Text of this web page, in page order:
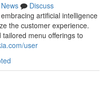
News
Discuss
artificial intelligence
the customer experience.
menu offerings to
user